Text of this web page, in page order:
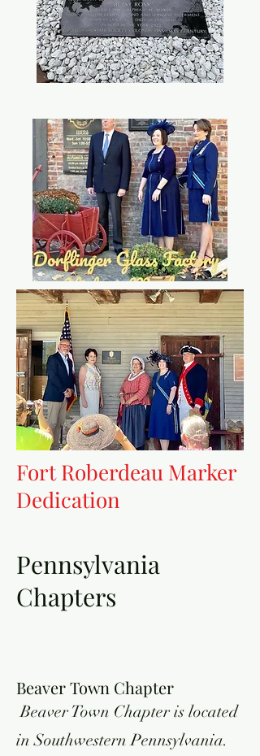
Fort Roberdeau Marker
Dedication
Pennsylvania
Chapters
Beaver Town Chapter
Beaver Town Chapter is located
in Southwestern Pennsylvania.